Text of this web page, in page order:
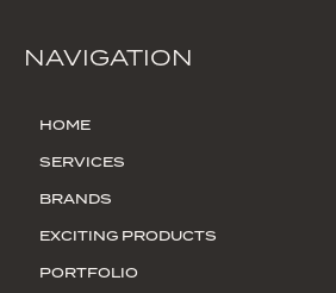
NAVIGATION
HOME
SERVICES
BRANDS
EXCITING PRODUCTS
PORTFOLIO